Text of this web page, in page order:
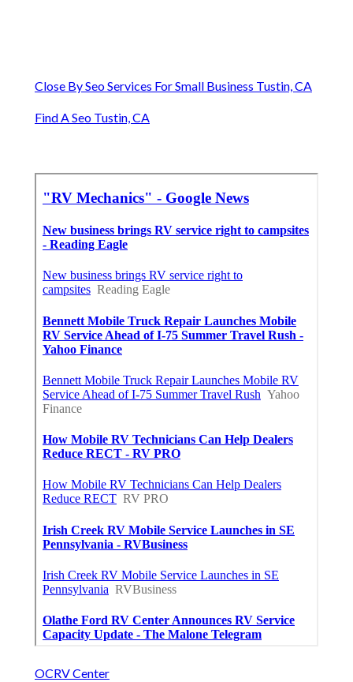
Close By Seo Services For Small Business Tustin, CA
Find A Seo Tustin, CA
OCRV Center